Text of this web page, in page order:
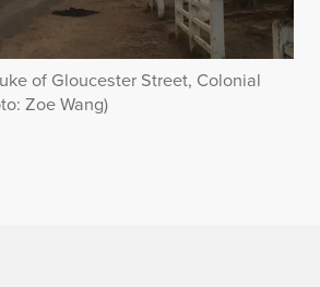
of Gloucester Street, Colonial
Zoe Wang)